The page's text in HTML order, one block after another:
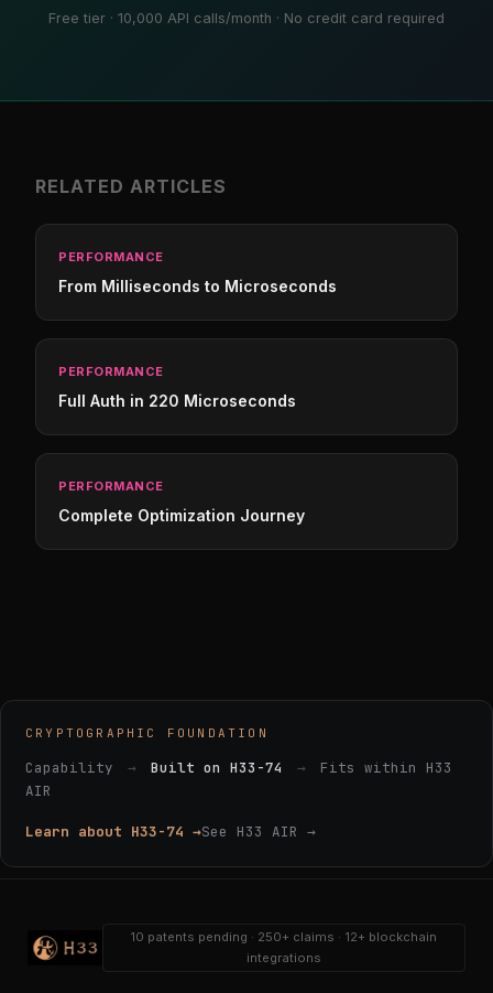
Free tier · 10,000 API calls/month · No credit card required
RELATED ARTICLES
PERFORMANCE
From Milliseconds to Microseconds
PERFORMANCE
Full Auth in 220 Microseconds
PERFORMANCE
Complete Optimization Journey
CRYPTOGRAPHIC FOUNDATION
Capability → Built on H33-74 →
Fits within H33
AIR
Learn about H33-74 →See H33 AIR →
10 patents pending · 250+ claims · 12+ blockchain
integrations